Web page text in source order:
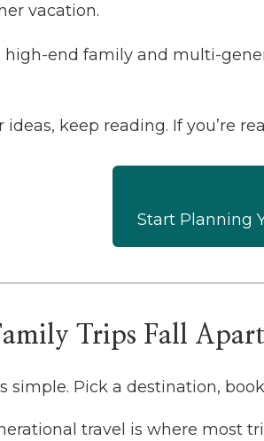
vacation.
high-end family and multi-
ideas, keep reading. If you’re
Start Planning
Trips Fall Apart
simple. Pick a destination,
travel is where most